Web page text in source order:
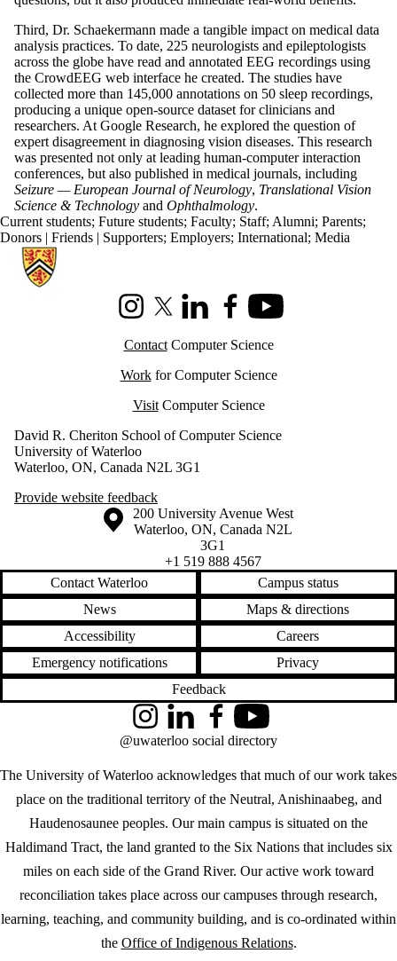
Third, Dr. Schaekermann made a tangible impact on medical data
analysis practices. To date, 225 neurologists and epileptologists
across the globe have read and annotated EEG recordings using
the CrowdEEG web interface he created. The studies have
collected more than 145,000 annotations on 50 sleep recordings,
producing a unique open-source dataset for clinicians and
researchers. At Google Research, he explored the question of
expert disagreement in diagnosing vision diseases. This research
was presented not only at leading human-computer interaction
conferences, but also published in medical journals, including
Seizure — European Journal of Neurology, Translational Vision
Science & Technology and Ophthalmology.
Current students; Future students; Faculty; Staff; Alumni; Parents;
Donors | Friends | Supporters; Employers; International; Media
Information about Cheriton School of Computer Science
InstagramX (formerly Twitter)
LinkedInFacebookYoutube
ContactComputer Science
Workfor Computer Science
VisitComputer Science
David R. Cheriton School of Computer Science
University of Waterloo
Waterloo, ON, Canada N2L 3G1
Provide website feedback
Information about the University of Waterloo
Campus map
200 University Avenue West
Waterloo, ON, Canada N2L
3G1
+1 519 888 4567
Contact Waterloo
Campus status
News
Maps & directions
Accessibility
Careers
Emergency notifications
Privacy
Feedback
The University of Waterloo acknowledges that much of our work takes
place on the traditional territory of the Neutral, Anishinaabeg, and
Haudenosaunee peoples. Our main campus is situated on the
Haldimand Tract, the land granted to the Six Nations that includes six
miles on each side of the Grand River. Our active work toward
reconciliation takes place across our campuses through research,
learning, teaching, and community building, and is co-ordinated within
the Office of Indigenous Relations.
InstagramLinkedInFacebookYouTube
@uwaterloo social directory